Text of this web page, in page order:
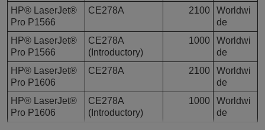
HP® LaserJet®
Pro P1566
CE278A 2100
Worldwi
de
HP® LaserJet®
Pro P1566
CE278A
(Introductory)
1000
Worldwi
de
HP® LaserJet®
Pro P1606
CE278A 2100
Worldwi
de
HP® LaserJet®
Pro P1606
CE278A
(Introductory)
1000
Worldwi
de